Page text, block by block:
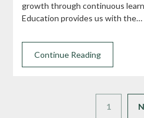
growth through continuous
Education provides us with the…
Continue Reading
1